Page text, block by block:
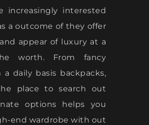
increasingly interested
a outcome of they offer
appear of luxury at a
worth. From fancy
daily basis backpacks,
place to search out
options helps you
end wardrobe with out